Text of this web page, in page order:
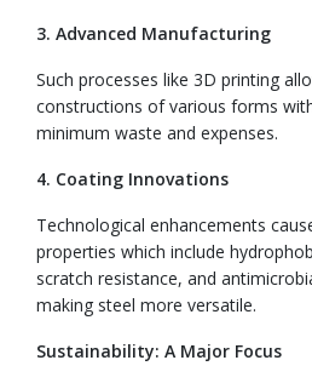
3. Advanced Manufacturing
Such processes like 3D printing
constructions of various forms
minimum waste and expenses.
4. Coating Innovations
Technological enhancements
properties which include
scratch resistance, and
making steel more versatile.
Sustainability: A Major Focus